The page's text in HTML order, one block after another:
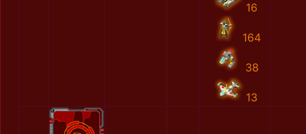
16
164
38
13